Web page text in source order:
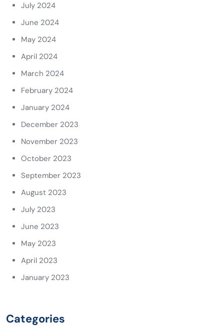
July 2024
June 2024
May 2024
April 2024
March 2024
February 2024
January 2024
December 2023
November 2023
October 2023
September 2023
August 2023
July 2023
June 2023
May 2023
April 2023
January 2023
Categories